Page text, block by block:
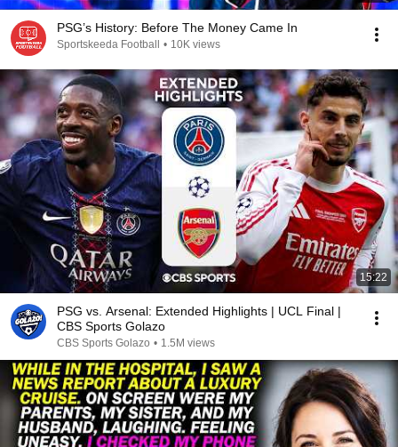
PSG’s History: Before The Money Came In
Sportskeeda Football • 10K views
15:22
PSG vs. Arsenal: Extended Highlights | UCL Final |
CBS Sports Golazo
CBS Sports Golazo • 1.5M views